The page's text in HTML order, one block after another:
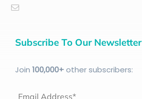
Subscribe To Our Newsletter
Join 100,000+other subscribers:
Email Address*